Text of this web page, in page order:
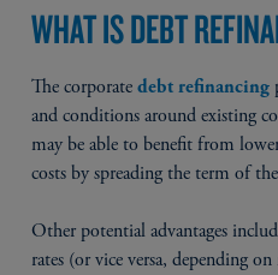
WHAT IS DEBT
The corporatedebt refinancing
and conditions around existing
may be able to benefit from
costs by spreading the term of
Other potential advantages
rates (or vice versa, depending